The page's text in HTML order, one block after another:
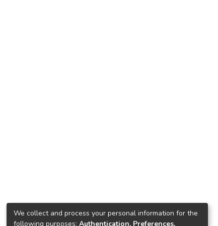
We collect and process your personal information for the
following purposes: Authentication, Preferences,